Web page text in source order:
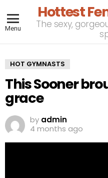
Menu
Hottest
The sexy,
HOT GYMNASTS
This Sooner
grace
by admin
4 months ago